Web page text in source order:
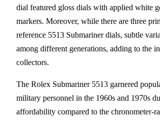
dial featured gloss dials with applied white
markers. Moreover, while there are three
reference 5513 Submariner dials, subtle
among different generations, adding to the
collectors.
The Rolex Submariner 5513 garnered
military personnel in the 1960s and 1970s
affordability compared to the chronometer-